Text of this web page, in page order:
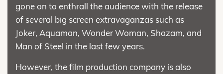
gone on to enthrall the audience with the release
of several big screen extravaganzas such as
Joker, Aquaman, Wonder Woman, Shazam, and
Man of Steel in the last few years.
However, the film production company is also